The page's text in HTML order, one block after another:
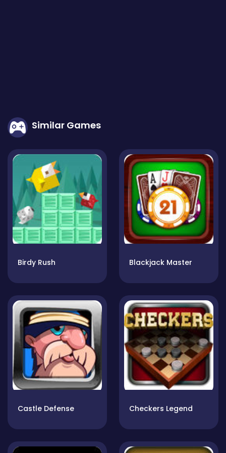
Similar Games
Birdy Rush Blackjack Master
Castle Defense Checkers Legend